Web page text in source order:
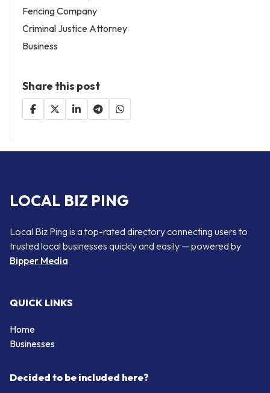
Fencing Company
Criminal Justice Attorney
Business
Share this post
LOCAL BIZ PING
Local Biz Ping is a top-rated directory connecting users to
trusted local businesses quickly and easily — powered by
Bipper Media
QUICK LINKS
Home
Businesses
Decided to be included here?